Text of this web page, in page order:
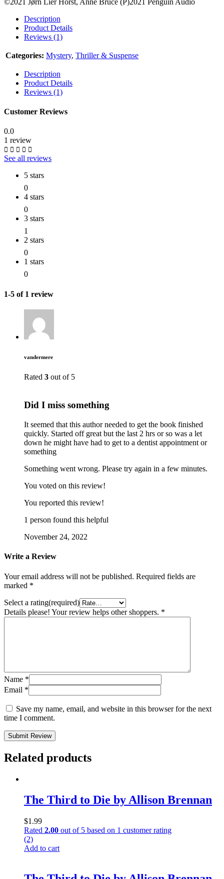
Description
Product Details
Reviews (1)
Categories: Mystery, Thriller & Suspense
Description
Product Details
Reviews (1)
Customer Reviews
0.0
1 review
See all reviews
5 stars
0
4 stars
0
3 stars
1
2 stars
0
1 stars
0
1-5 of 1 review
vandermere
Rated 3 out of 5
Did I miss something
It seemed that this author needed to get the book finished
quickly. Started off great but the last 2 hrs or so was a let
down he might have had to get to a dentist appointment or
something
Something went wrong. Please try again in a few minutes.
You voted on this review!
You reported this review!
1 person found this helpful
November 24, 2022
Write a Review
Your email address will not be published. Required fields are
marked *
Select a rating(required)
Details please! Your review helps other shoppers. *
Name *
Email *
Save my name, email, and website in this browser for the next
time I comment.
Submit Review
Related products
The Third to Die by Allison Brennan
$1.99
Rated 2.00 out of 5 based on 1 customer rating
(2)
Add to cart